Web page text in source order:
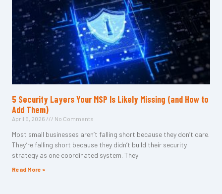
5 Security Layers Your MSP Is Likely Missing (and How to
Add Them)
April 5, 2026 No Comments
Most small businesses aren’t falling short because they don’t care.
They’re falling short because they didn’t build their security
strategy as one coordinated system. They
Read More »